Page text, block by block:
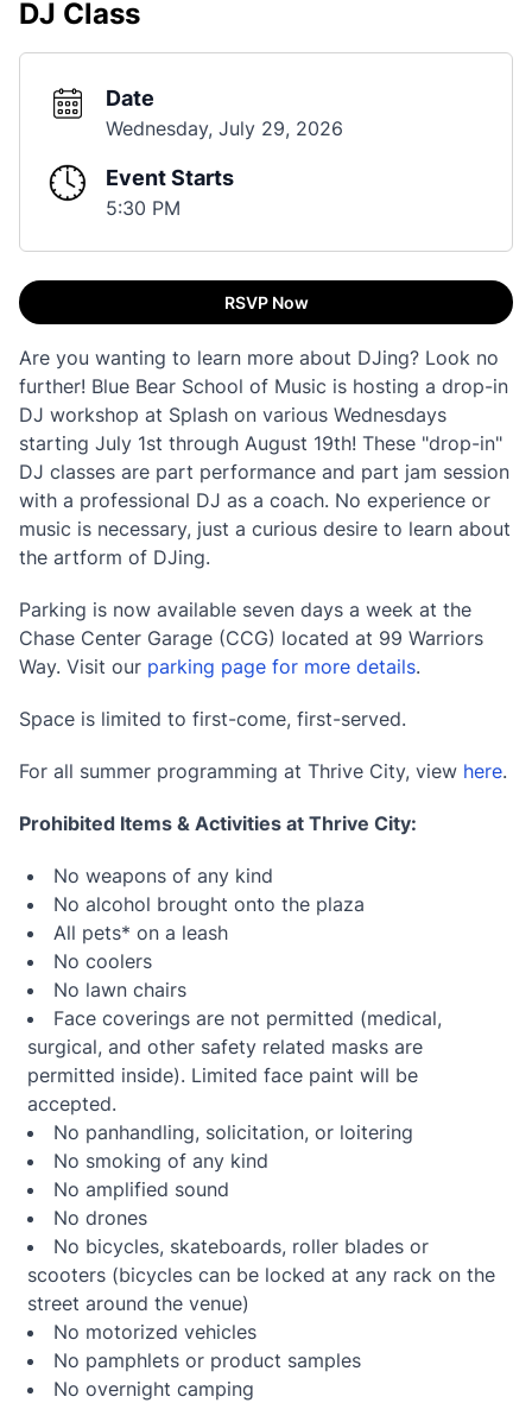
DJ Class
Date
Wednesday, July 29, 2026
Event Starts
5:30 PM
RSVP Now
Are you wanting to learn more about DJing? Look no
further! Blue Bear School of Music is hosting a drop-in
DJ workshop at Splash on various Wednesdays
starting July 1st through August 19th! These "drop-in"
DJ classes are part performance and part jam session
with a professional DJ as a coach. No experience or
music is necessary, just a curious desire to learn about
the artform of DJing.
Parking is now available seven days a week at the
Chase Center Garage (CCG) located at 99 Warriors
Way. Visit our parking page for more details.
Space is limited to first-come, first-served.
For all summer programming at Thrive City, view here.
Prohibited Items & Activities at Thrive City:
No weapons of any kind
No alcohol brought onto the plaza
All pets* on a leash
No coolers
No lawn chairs
Face coverings are not permitted (medical,
surgical, and other safety related masks are
permitted inside). Limited face paint will be
accepted.
No panhandling, solicitation, or loitering
No smoking of any kind
No amplified sound
No drones
No bicycles, skateboards, roller blades or
scooters (bicycles can be locked at any rack on the
street around the venue)
No motorized vehicles
No pamphlets or product samples
No overnight camping